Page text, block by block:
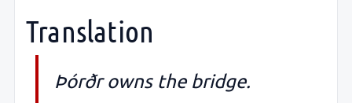
Translation
Þórðr owns the bridge.